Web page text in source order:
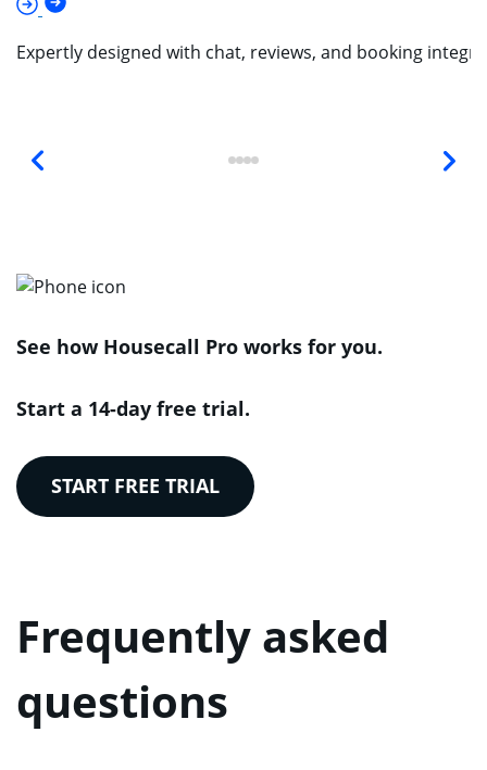
Expertly designed with chat, reviews, and booking
See how Housecall Pro works for you.
Start a 14-day free trial.
START FREE TRIAL
Frequently asked
questions